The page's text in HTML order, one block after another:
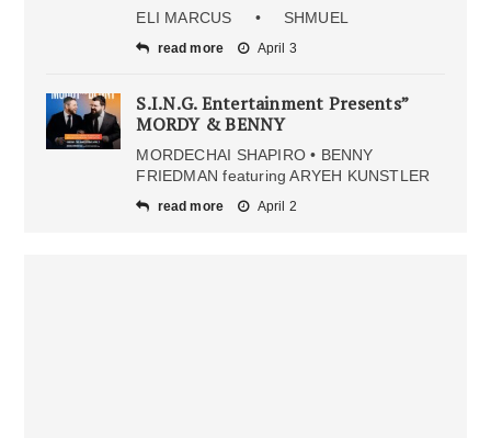
ELI MARCUS • SHMUEL
read more April 3
S.I.N.G. Entertainment Presents”
MORDY & BENNY
MORDECHAI SHAPIRO • BENNY
FRIEDMAN featuring ARYEH KUNSTLER
read more April 2